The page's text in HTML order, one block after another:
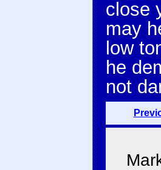
close
may
low
he
not